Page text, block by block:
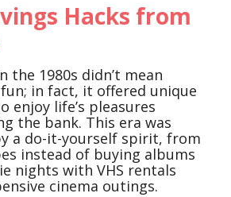
Hacks from
the 1980s didn’t mean
in fact, it offered unique
life’s pleasures
the bank. This era was
a do-it-yourself spirit, from
instead of buying albums
nights with VHS rentals
cinema outings.